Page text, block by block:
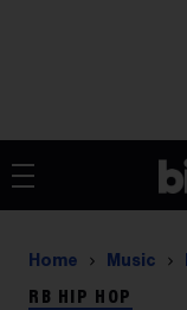
Home Music
RB HIP HOP